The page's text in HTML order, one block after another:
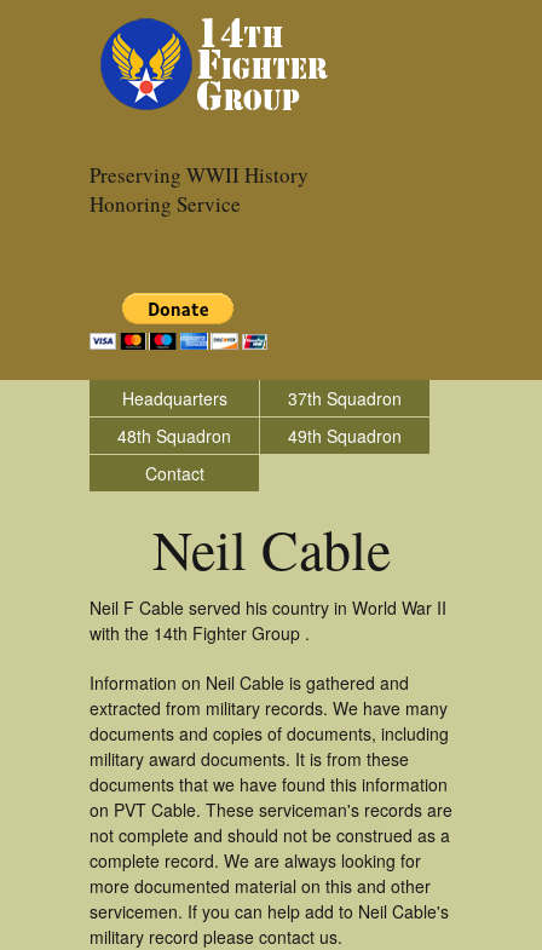
Preserving WWII History
Honoring Service
Headquarters
37th Squadron
48th Squadron
49th Squadron
Contact
Neil Cable
Neil F Cable served his country in World War II
with the 14th Fighter Group .
Information on Neil Cable is gathered and
extracted from military records. We have many
documents and copies of documents, including
military award documents. It is from these
documents that we have found this information
on PVT Cable. These serviceman's records are
not complete and should not be construed as a
complete record. We are always looking for
more documented material on this and other
servicemen. If you can help add to Neil Cable's
military record please contact us.